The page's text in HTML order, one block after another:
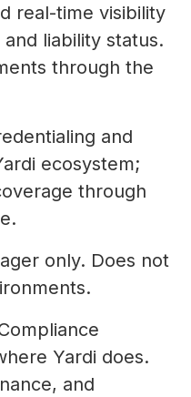
real-time visibility
liability status.
through the
and
ecosystem;
through
only. Does not
Yardi does.
and